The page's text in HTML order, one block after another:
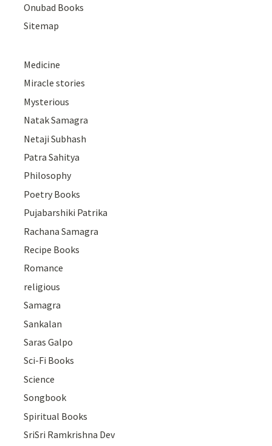
Onubad Books
Sitemap
Medicine
Miracle stories
Mysterious
Natak Samagra
Netaji Subhash
Patra Sahitya
Philosophy
Poetry Books
Pujabarshiki Patrika
Rachana Samagra
Recipe Books
Romance
religious
Samagra
Sankalan
Saras Galpo
Sci-Fi Books
Science
Songbook
Spiritual Books
SriSri Ramkrishna Dev